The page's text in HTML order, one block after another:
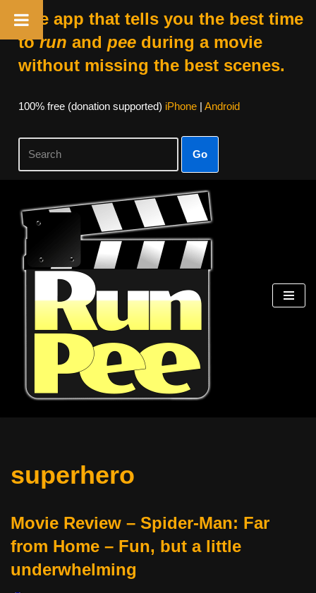
The app that tells you the best time
torun and peeduring a movie
without missing the best scenes.
100% free (donation supported) iPhone| Android
Go
Skip
content
superhero
Movie Review – Spider-Man: Far
from Home – Fun, but a little
underwhelming